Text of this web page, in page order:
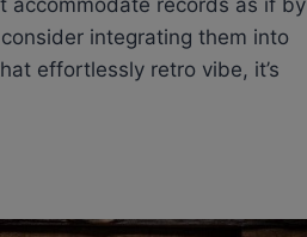
accommodate records as if by
integrating them into
effortlessly retro vibe, it’s